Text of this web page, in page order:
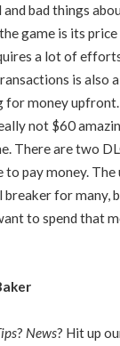
bad things
game is its
a lot of
is also
for money
not $60
There are two
to pay money.
for many,
to spend that
? News? Hit up